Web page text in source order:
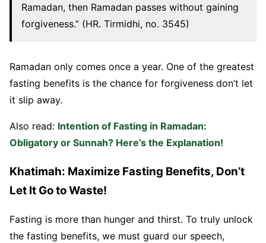
Ramadan, then Ramadan passes without gaining
forgiveness.” (HR. Tirmidhi, no. 3545)
Ramadan only comes once a year. One of the greatest
fasting benefits is the chance for forgiveness don’t let
it slip away.
Also read: Intention of Fasting in Ramadan:
Obligatory or Sunnah? Here’s the Explanation!
Khatimah: Maximize Fasting Benefits, Don’t
Let It Go to Waste!
Fasting is more than hunger and thirst. To truly unlock
the fasting benefits, we must guard our speech,